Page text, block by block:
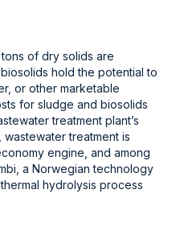
of dry solids are
hold the potential to
or other marketable
for sludge and biosolids
treatment plant’s
wastewater treatment is
engine, and among
a Norwegian technology
hydrolysis process